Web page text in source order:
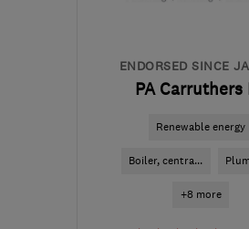
ENDORSED SINCE
PA Carruthers
Renewable energy
Boiler, centra...
+8 more